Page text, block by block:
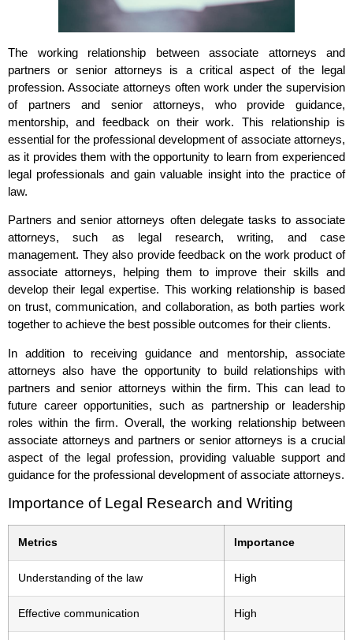
The working relationship between associate attorneys and
partners or senior attorneys is a critical aspect of the legal
profession. Associate attorneys often work under the supervision
of partners and senior attorneys, who provide guidance,
mentorship, and feedback on their work. This relationship is
essential for the professional development of associate attorneys,
as it provides them with the opportunity to learn from experienced
legal professionals and gain valuable insight into the practice of
law.
Partners and senior attorneys often delegate tasks to associate
attorneys, such as legal research, writing, and case
management. They also provide feedback on the work product of
associate attorneys, helping them to improve their skills and
develop their legal expertise. This working relationship is based
on trust, communication, and collaboration, as both parties work
together to achieve the best possible outcomes for their clients.
In addition to receiving guidance and mentorship, associate
attorneys also have the opportunity to build relationships with
partners and senior attorneys within the firm. This can lead to
future career opportunities, such as partnership or leadership
roles within the firm. Overall, the working relationship between
associate attorneys and partners or senior attorneys is a crucial
aspect of the legal profession, providing valuable support and
guidance for the professional development of associate attorneys.
Importance of Legal Research and Writing
Metrics Importance
Understanding of the law High
Effective communication High